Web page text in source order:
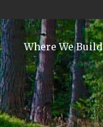
Where We Build